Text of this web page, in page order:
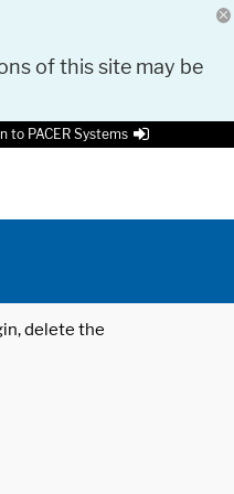
of this site may be
to PACER Systems
delete the